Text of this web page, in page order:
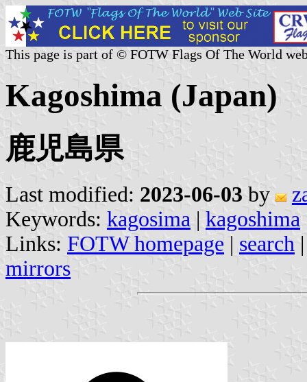
This page is part of © FOTW Flags Of The World
Kagoshima (Japan)
鹿児島県
Last modified: 2023-06-03 by
Keywords: kagosima | kagoshima
Links: FOTW homepage | search
mirrors